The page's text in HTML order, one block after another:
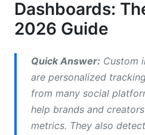
Real-Time Analytics and
AI-Powered Fraud
Integration Capabilities
Considerations
Social Platform
Dashboards:
2026 Guide
Quick Answer: Custom
are personalized
from many social
help brands and
metrics. They also